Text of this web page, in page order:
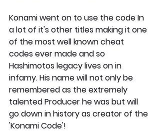
Konami went on to use the code In
a lot of it's other titles making it one
of the most well known cheat
codes ever made and so
Hashimotos legacy lives on in
infamy. His name will not only be
remembered as the extremely
talented Producer he was but will
go down in history as creator of the
'Konami Code'!